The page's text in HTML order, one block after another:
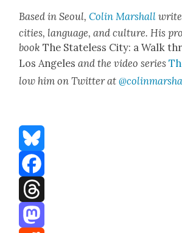
Based in Seoul,Col­in Mar­shall
cities, lan­guage, and cul­ture. His
bookThe State­less City: a Walk
Los Ange­lesand the video series
low him on Twit­ter at
Bluesky
Facebook
Threads